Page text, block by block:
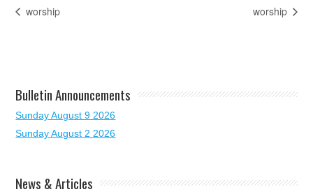
worship worship
Bulletin Announcements
Sunday August 9 2026
Sunday August 2 2026
News & Articles